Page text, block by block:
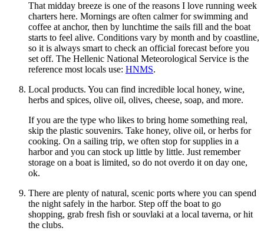
That midday breeze is one of the reasons I love running week
charters here. Mornings are often calmer for swimming and
coffee at anchor, then by lunchtime the sails fill and the boat
starts to feel alive. Conditions vary by month and by coastline,
so it is always smart to check an official forecast before you
set off. The Hellenic National Meteorological Service is the
reference most locals use: HNMS.
Local products. You can find incredible local honey, wine,
herbs and spices, olive oil, olives, cheese, soap, and more.
If you are the type who likes to bring home something real,
skip the plastic souvenirs. Take honey, olive oil, or herbs for
cooking. On a sailing trip, we often stop for supplies in a
harbor and you can stock up little by little. Just remember
storage on a boat is limited, so do not overdo it on day one,
ok.
There are plenty of natural, scenic ports where you can spend
the night safely in the harbor. Step off the boat to go
shopping, grab fresh fish or souvlaki at a local taverna, or hit
the clubs.